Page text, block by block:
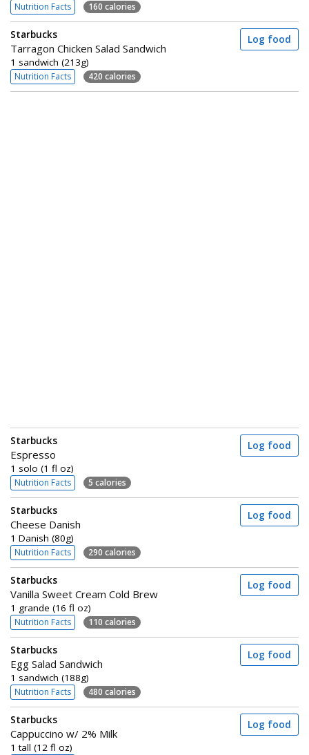
Nutrition Facts 160 calories
Starbucks
Tarragon Chicken Salad Sandwich
1 sandwich (213g)
Nutrition Facts 420 calories
Log food
Starbucks
Espresso
1 solo (1 fl oz)
Nutrition Facts 5 calories
Log food
Starbucks
Cheese Danish
1 Danish (80g)
Nutrition Facts 290 calories
Log food
Starbucks
Vanilla Sweet Cream Cold Brew
1 grande (16 fl oz)
Nutrition Facts 110 calories
Log food
Starbucks
Egg Salad Sandwich
1 sandwich (188g)
Nutrition Facts 480 calories
Log food
Starbucks
Cappuccino w/ 2% Milk
1 tall (12 fl oz)
Log food